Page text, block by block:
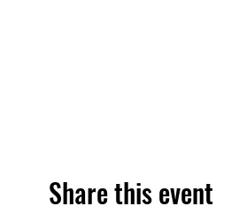
Share this event